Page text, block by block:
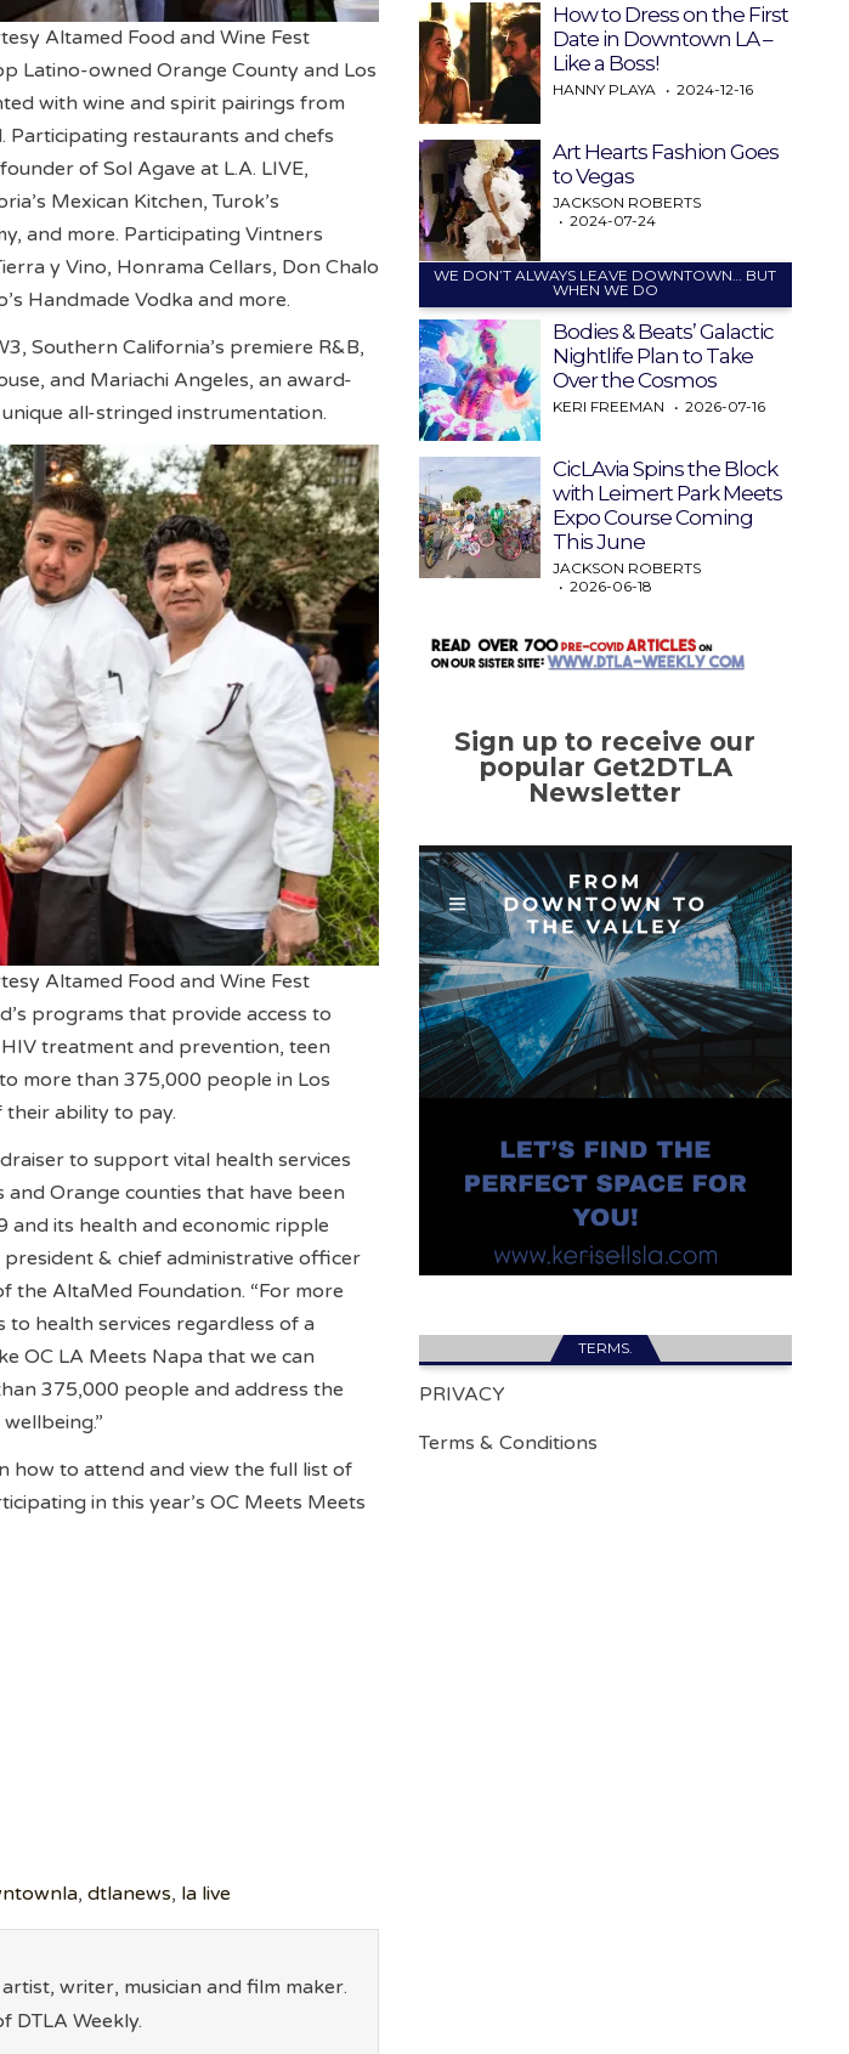
Altamed Food and Wine Fest
Latino-owned Orange County and Los
with wine and spirit pairings from
Participating restaurants and chefs
of Sol Agave at L.A. LIVE,
Mexican Kitchen, Turok’s
and more. Participating Vintners
y Vino, Honrama Cellars, Don Chalo
Handmade Vodka and more.
Southern California’s premiere R&B,
and Mariachi Angeles, an award-
all-stringed instrumentation.
Altamed Food and Wine Fest
programs that provide access to
treatment and prevention, teen
more than 375,000 people in Los
their ability to pay.
to support vital health services
and Orange counties that have been
its health and economic ripple
president & chief administrative officer
the AltaMed Foundation. “For more
health services regardless of a
OC LA Meets Napa that we can
375,000 people and address the
how to attend and view the full list of
in this year’s OC Meets Meets
,dtlanews, la live
writer, musician and film maker.
DTLA Weekly.
How to Dress on the First
Date in Downtown LA –
Like a Boss!
HANNY PLAYA 2024-12-16
Art Hearts Fashion Goes
to Vegas
JACKSON ROBERTS
2024-07-24
WE DON’T ALWAYS LEAVE DOWNTOWN… BUT
WHEN WE DO
Bodies & Beats’ Galactic
Nightlife Plan to Take
Over the Cosmos
KERI FREEMAN 2026-07-16
CicLAvia Spins the Block
with Leimert Park Meets
Expo Course Coming
This June
JACKSON ROBERTS
2026-06-18
Sign up to receive our
popular Get2DTLA
Newsletter
TERMS.
PRIVACY
Terms & Conditions